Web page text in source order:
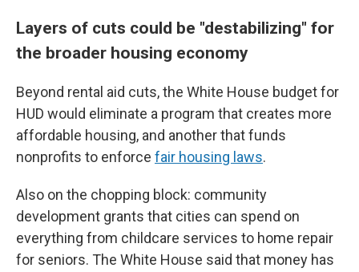
Layers of cuts could be "destabilizing" for
the broader housing economy
Beyond rental aid cuts, the White House budget for
HUD would eliminate a program that creates more
affordable housing, and another that funds
nonprofits to enforce fair housing laws.
Also on the chopping block: community
development grants that cities can spend on
everything from childcare services to home repair
for seniors. The White House said that money has